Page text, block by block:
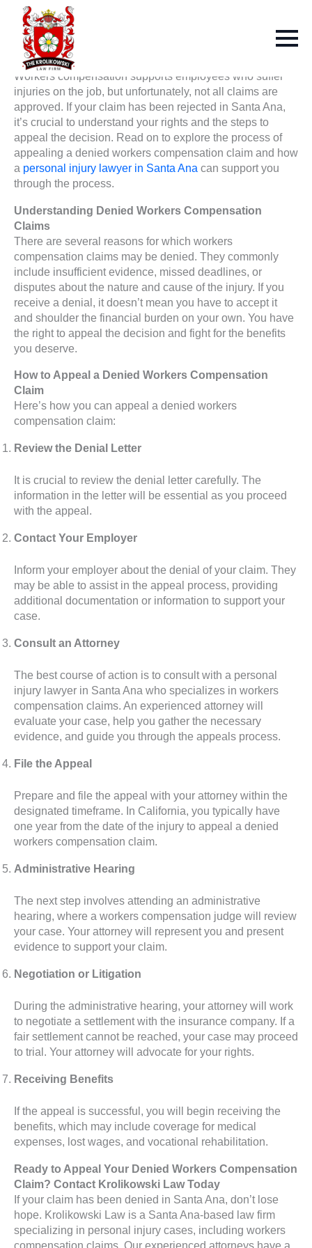
Workers compensation supports employees who suffer
injuries on the job, but unfortunately, not all claims are
approved. If your claim has been rejected in Santa Ana,
it’s crucial to understand your rights and the steps to
appeal the decision. Read on to explore the process of
appealing a denied workers compensation claim and how
a personal injury lawyer in Santa Ana can support you
through the process.
Understanding Denied Workers Compensation
Claims
There are several reasons for which workers
compensation claims may be denied. They commonly
include insufficient evidence, missed deadlines, or
disputes about the nature and cause of the injury. If you
receive a denial, it doesn’t mean you have to accept it
and shoulder the financial burden on your own. You have
the right to appeal the decision and fight for the benefits
you deserve.
How to Appeal a Denied Workers Compensation
Claim
Here’s how you can appeal a denied workers
compensation claim:
Review the Denial Letter
It is crucial to review the denial letter carefully. The
information in the letter will be essential as you proceed
with the appeal.
Contact Your Employer
Inform your employer about the denial of your claim. They
may be able to assist in the appeal process, providing
additional documentation or information to support your
case.
Consult an Attorney
The best course of action is to consult with a personal
injury lawyer in Santa Ana who specializes in workers
compensation claims. An experienced attorney will
evaluate your case, help you gather the necessary
evidence, and guide you through the appeals process.
File the Appeal
Prepare and file the appeal with your attorney within the
designated timeframe. In California, you typically have
one year from the date of the injury to appeal a denied
workers compensation claim.
Administrative Hearing
The next step involves attending an administrative
hearing, where a workers compensation judge will review
your case. Your attorney will represent you and present
evidence to support your claim.
Negotiation or Litigation
During the administrative hearing, your attorney will work
to negotiate a settlement with the insurance company. If a
fair settlement cannot be reached, your case may proceed
to trial. Your attorney will advocate for your rights.
Receiving Benefits
If the appeal is successful, you will begin receiving the
benefits, which may include coverage for medical
expenses, lost wages, and vocational rehabilitation.
Ready to Appeal Your Denied Workers Compensation
Claim? Contact Krolikowski Law Today
If your claim has been denied in Santa Ana, don’t lose
hope. Krolikowski Law is a Santa Ana-based law firm
specializing in personal injury cases, including workers
compensation claims. Our experienced attorneys have a